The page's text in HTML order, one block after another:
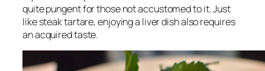
quite pungent for those not accustomed to it. Just
like steak tartare, enjoying a liver dish also requires
an acquired taste.